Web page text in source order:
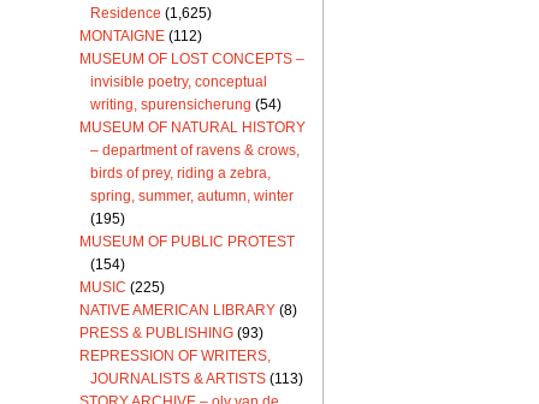
Residence (1,625)
MONTAIGNE (112)
MUSEUM OF LOST CONCEPTS –
invisible poetry, conceptual
writing, spurensicherung (54)
MUSEUM OF NATURAL HISTORY
– department of ravens & crows,
birds of prey, riding a zebra,
spring, summer, autumn, winter
(195)
MUSEUM OF PUBLIC PROTEST
(154)
MUSIC (225)
NATIVE AMERICAN LIBRARY (8)
PRESS & PUBLISHING (93)
REPRESSION OF WRITERS,
JOURNALISTS & ARTISTS (113)